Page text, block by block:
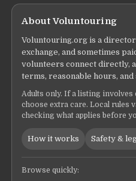
About Voluntouring
Voluntouring.org is a
exchange, and sometimes
volunteers connect directly,
terms, reasonable hours, and
Adults only. If a listing involves
choose extra care. Local rules
checking what applies before
How it works Safety &
Browse quickly: